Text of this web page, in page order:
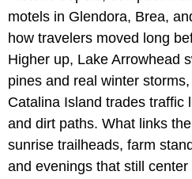
motels in Glendora, Brea,
how travelers moved long
Higher up, Lake Arrowhead
pines and real winter
Catalina Island trades traffic
and dirt paths. What links
sunrise trailheads, farm
and evenings that still